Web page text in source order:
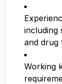
including
and drug
Working